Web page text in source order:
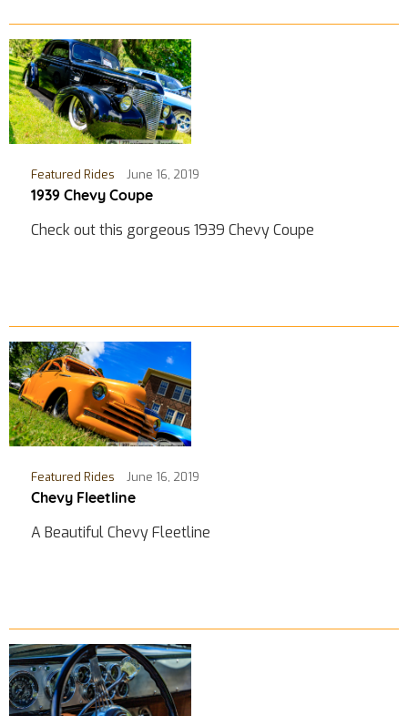
Featured Rides June 16, 2019
1939 Chevy Coupe
Check out this gorgeous 1939 Chevy Coupe
Featured Rides June 16, 2019
Chevy Fleetline
A Beautiful Chevy Fleetline